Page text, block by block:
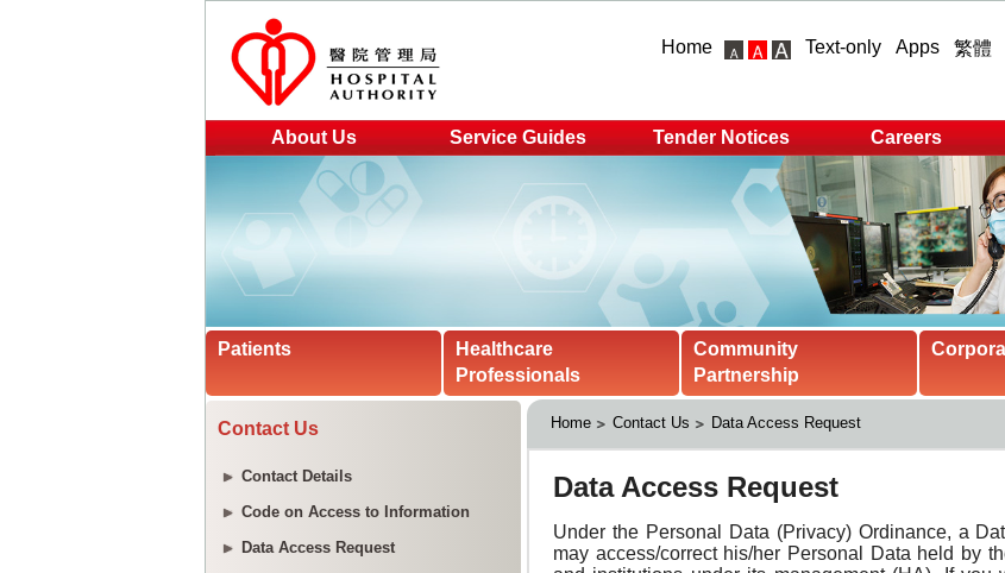
Home Text-only Apps 繁體
About Us Service Guides Tender Notices Careers
Patients
Healthcare
Professionals
Community
Partnership
Contact Us
Contact Details
Code on Access to Information
Data Access Request
Home Contact Us Data Access Request